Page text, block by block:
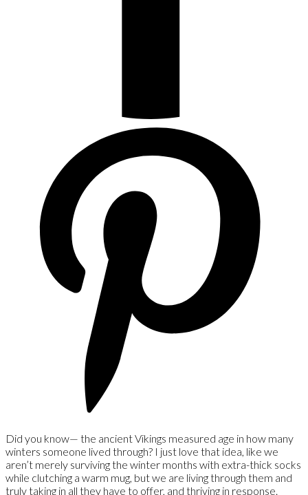
Did you know— the ancient Vikings measured age in how many
winters someone lived through? I just love that idea, like we
aren’t merely surviving the winter months with extra-thick socks
while clutching a warm mug, but we are living through them and
truly taking in all they have to offer, and thriving in response.